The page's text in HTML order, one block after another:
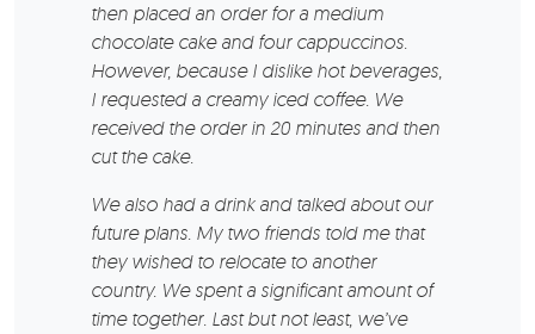
then placed an order for a medium
chocolate cake and four cappuccinos.
However, because I dislike hot beverages,
I requested a creamy iced coffee. We
received the order in 20 minutes and then
cut the cake.
We also had a drink and talked about our
future plans. My two friends told me that
they wished to relocate to another
country. We spent a significant amount of
time together. Last but not least, we’ve